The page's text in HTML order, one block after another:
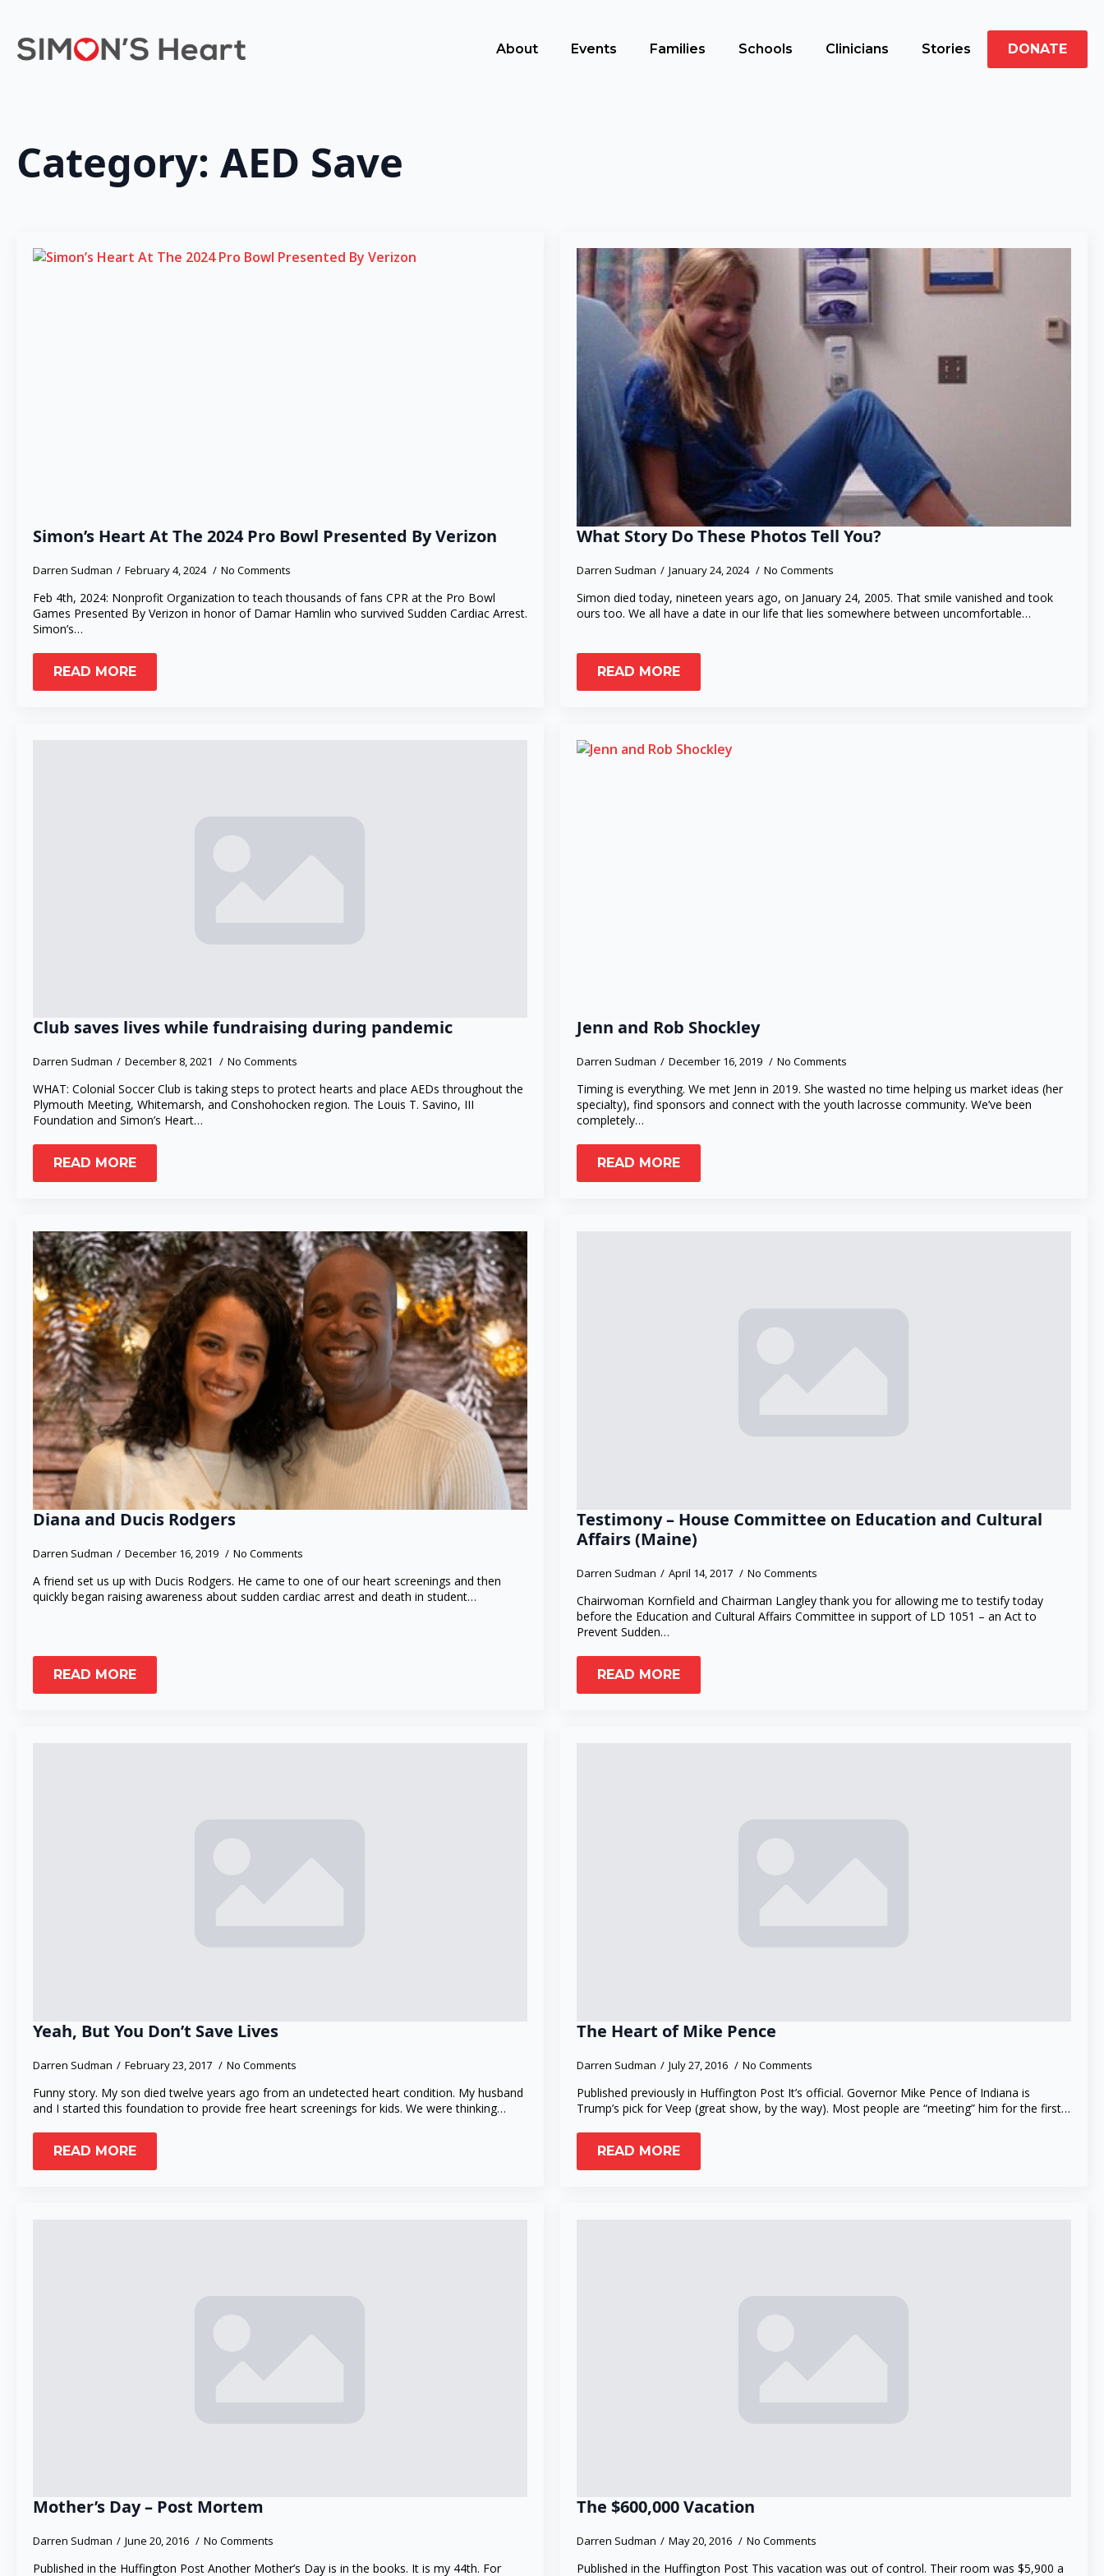
About Events Families Schools Clinicians Stories DONATE
Category: AED Save
Simon’s Heart At The 2024 Pro Bowl Presented By Verizon
Darren Sudman February 4, 2024 No Comments
Feb 4th, 2024: Nonprofit Organization to teach thousands of fans CPR at the Pro Bowl
Games Presented By Verizon in honor of Damar Hamlin who survived Sudden Cardiac Arrest.
Simon’s…
READ MORE
What Story Do These Photos Tell You?
Darren Sudman January 24, 2024 No Comments
Simon died today, nineteen years ago, on January 24, 2005. That smile vanished and took
ours too. We all have a date in our life that lies somewhere between uncomfortable…
READ MORE
Club saves lives while fundraising during pandemic
Darren Sudman December 8, 2021 No Comments
WHAT: Colonial Soccer Club is taking steps to protect hearts and place AEDs throughout the
Plymouth Meeting, Whitemarsh, and Conshohocken region. The Louis T. Savino, III
Foundation and Simon’s Heart…
READ MORE
Jenn and Rob Shockley
Darren Sudman December 16, 2019 No Comments
Timing is everything. We met Jenn in 2019. She wasted no time helping us market ideas (her
specialty), find sponsors and connect with the youth lacrosse community. We’ve been
completely…
READ MORE
Diana and Ducis Rodgers
Darren Sudman December 16, 2019 No Comments
A friend set us up with Ducis Rodgers. He came to one of our heart screenings and then
quickly began raising awareness about sudden cardiac arrest and death in student…
READ MORE
Testimony – House Committee on Education and Cultural
Affairs (Maine)
Darren Sudman April 14, 2017 No Comments
Chairwoman Kornfield and Chairman Langley thank you for allowing me to testify today
before the Education and Cultural Affairs Committee in support of LD 1051 – an Act to
Prevent Sudden…
READ MORE
Yeah, But You Don’t Save Lives
Darren Sudman February 23, 2017 No Comments
Funny story. My son died twelve years ago from an undetected heart condition. My husband
and I started this foundation to provide free heart screenings for kids. We were thinking…
READ MORE
The Heart of Mike Pence
Darren Sudman July 27, 2016 No Comments
Published previously in Huffington Post It’s official. Governor Mike Pence of Indiana is
Trump’s pick for Veep (great show, by the way). Most people are “meeting” him for the first…
READ MORE
Mother’s Day – Post Mortem
Darren Sudman June 20, 2016 No Comments
Published in the Huffington Post Another Mother’s Day is in the books. It is my 44th. For
The $600,000 Vacation
Darren Sudman May 20, 2016 No Comments
Published in the Huffington Post This vacation was out of control. Their room was $5,900 a